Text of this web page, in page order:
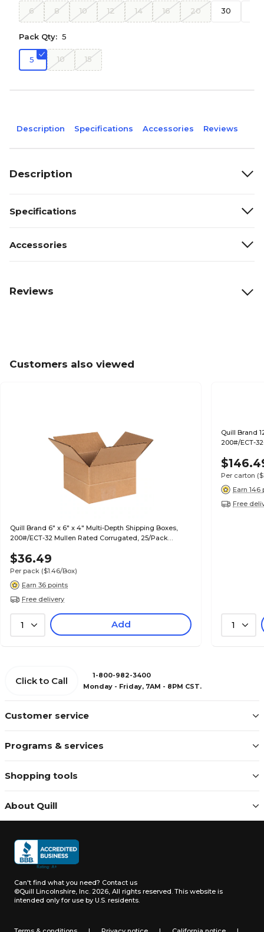
6 8 10 12 14 16 20 30
Pack Qty: 5
5 10 15
Description Specifications Accessories Reviews
Description
Specifications
Accessories
Reviews
Customers also viewed
Quill Brand 6" x 6" x 4" Multi-Depth Shipping Boxes,
200#/ECT-32 Mullen Rated Corrugated, 25/Pack
$36.49
Per pack ($1.46/Box)
Earn 36 points
Free delivery
1 Add
Quill Brand
200#/ECT-
Per carton
Earn 146
Free
1
Customer service
Programs & services
Shopping tools
About Quill
Click to Call
1-800-982-3400
Monday - Friday, 7AM - 8PM CST.
Can't find what you need? Contact us
©Quill Lincolnshire, Inc. 2026, All rights reserved. This website is
intended only for use by U.S. residents.